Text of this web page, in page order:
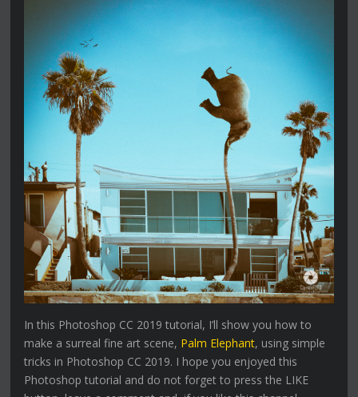
In this Photoshop CC 2019 tutorial, I’ll show you how to
make a surreal fine art scene, Palm Elephant, using simple
tricks in Photoshop CC 2019. I hope you enjoyed this
Photoshop tutorial and do not forget to press the LIKE